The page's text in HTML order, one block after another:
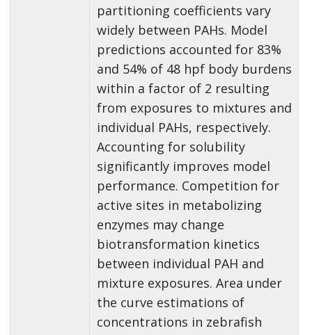
partitioning coefficients vary
widely between PAHs. Model
predictions accounted for 83%
and 54% of 48 hpf body burdens
within a factor of 2 resulting
from exposures to mixtures and
individual PAHs, respectively.
Accounting for solubility
significantly improves model
performance. Competition for
active sites in metabolizing
enzymes may change
biotransformation kinetics
between individual PAH and
mixture exposures. Area under
the curve estimations of
concentrations in zebrafish